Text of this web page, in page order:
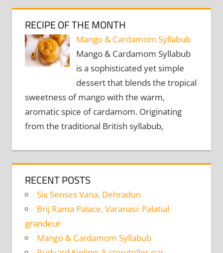
RECIPE OF THE MONTH
Mango & Cardamom Syllabub
Mango & Cardamom Syllabub
is a sophisticated yet simple
dessert that blends the tropical
sweetness of mango with the warm,
aromatic spice of cardamom. Originating
from the traditional British syllabub,
RECENT POSTS
Six Senses Vana, Dehradun
Brij Rama Palace, Varanasi: Palatial
grandeur
Mango & Cardamom Syllabub